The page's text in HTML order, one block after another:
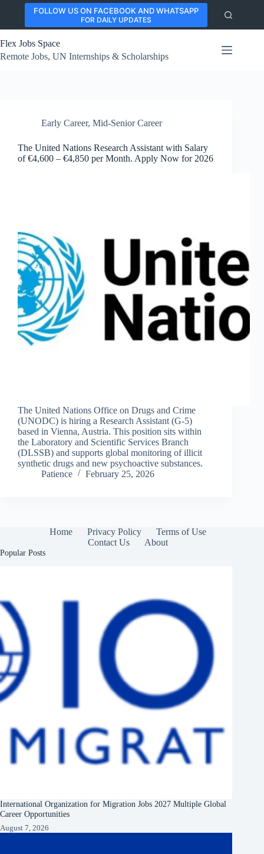
content
FOLLOW US ON FACEBOOK AND WHATSAPP
FOR DAILY UPDATES
Flex Jobs Space
Remote Jobs, UN Internships & Scholarships
Early Career, Mid-Senior Career
The United Nations Research Assistant with Salary
of €4,600 – €4,850 per Month. Apply Now for 2026
The United Nations Office on Drugs and Crime
(UNODC) is hiring a Research Assistant (G-5)
based in Vienna, Austria. This position sits within
the Laboratory and Scientific Services Branch
(DLSSB) and supports global monitoring of illicit
synthetic drugs and new psychoactive substances.
Patience
February 25, 2026
Home Privacy Policy
Terms of Use
Contact Us
About
Popular Posts
International Organization for Migration Jobs 2027 Multiple Global
Career Opportunities
August 7, 2026